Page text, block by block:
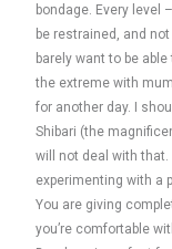
bondage. Every level
be restrained, and
barely want to be
the extreme with
for another day. I
Shibari (the
will not deal with that.
experimenting with a
You are giving
you’re comfortable